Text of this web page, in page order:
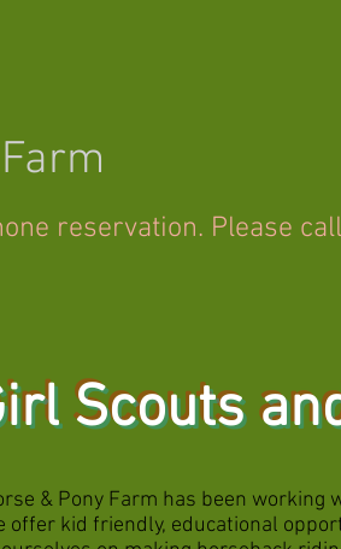
Scouts
& Pony Farm has been working
offer kid friendly, educational
reservation. Please